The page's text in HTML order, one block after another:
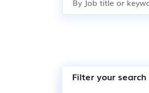
Filter your search